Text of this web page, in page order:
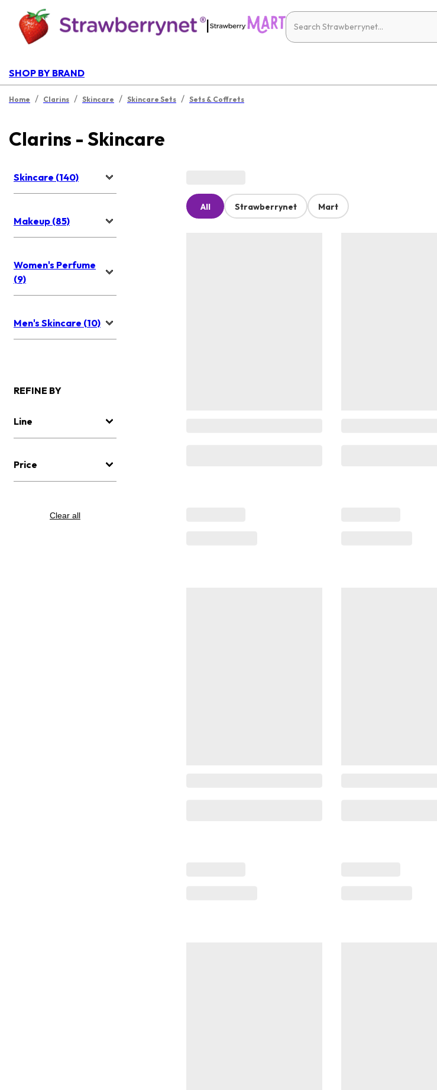
|
SHOP BY BRAND
Home / Clarins / Skincare / Skincare Sets / Sets & Coffrets
Clarins - Skincare
Skincare (140)
Makeup (85)
Women's Perfume
(9)
Men's Skincare (10)
REFINE BY
Line
Price
Clear all
All Strawberrynet Mart